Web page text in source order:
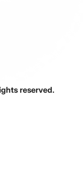
reserved.